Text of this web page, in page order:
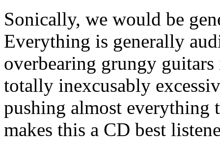
Sonically, we would be
Everything is generally
overbearing grungy
totally inexcusably
pushing almost everything
makes this a CD best